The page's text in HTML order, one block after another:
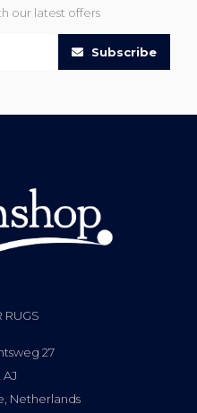
our latest offers
Subscribe
RUGS
27
AJ
Netherlands